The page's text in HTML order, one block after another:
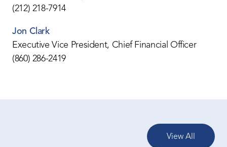
(212) 218-7914
Jon Clark
Executive Vice President, Chief Financial Officer
(860) 286-2419
View All